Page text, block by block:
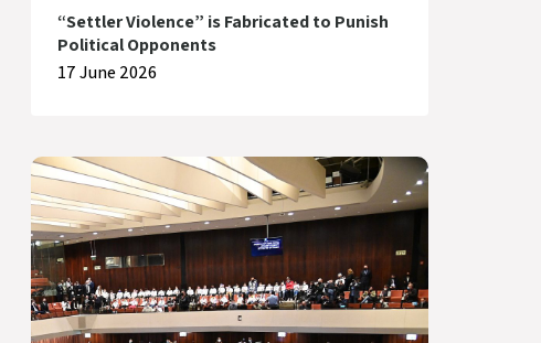
“Settler Violence” is Fabricated to Punish
Political Opponents
17 June 2026